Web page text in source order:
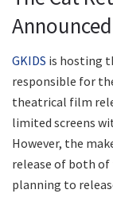
GKIDS is hosting
responsible for
theatrical film
limited screens
However, the
release of both
planning to